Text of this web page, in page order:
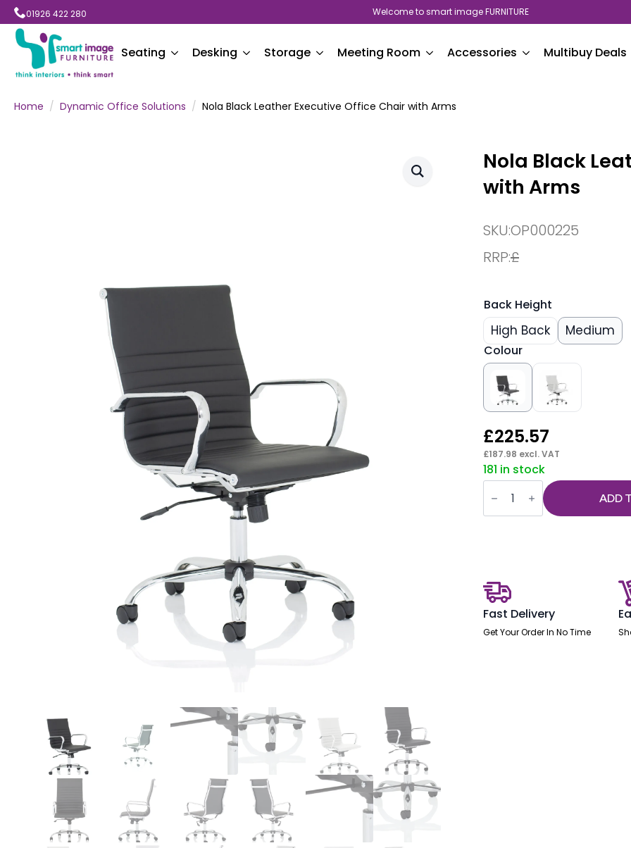
01926 422 280 Welcome to smart image FURNITURE
Seating Desking Storage Meeting Room Accessories Multibuy Deals
Home Dynamic Office Solutions Nola Black Leather Executive Office Chair with Arms
Nola Black
with Arms
SKU:OP000225
RRP:£
Back Height
High Back Medium
Colour
£225.57
£187.98 excl. VAT
181 in stock
Nola
Black
Leather
Executive
ADD
Fast Delivery
Get Your Order In No Time